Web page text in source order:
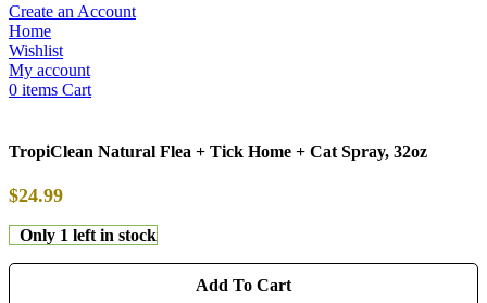
Create an Account
Home
Wishlist
My account
0 items Cart
TropiClean Natural Flea + Tick Home + Cat Spray, 32oz
$24.99
Only 1 left in stock
Add To Cart